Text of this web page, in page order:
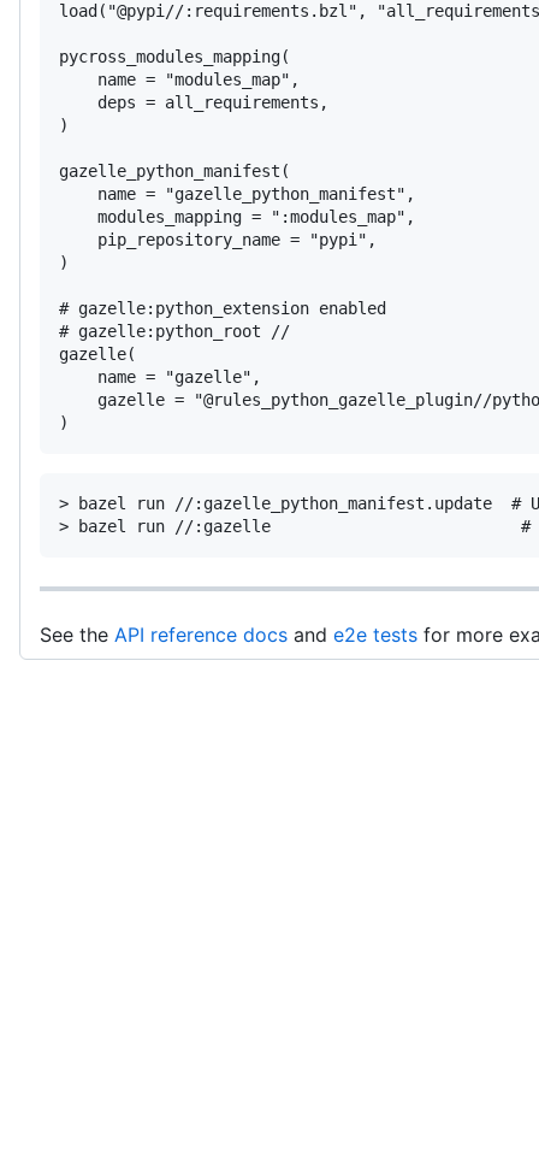
load("@pypi//:requirements.bzl",
pycross_modules_mapping(
    name = "modules_map",
    deps = all_requirements,
)
gazelle_python_manifest(
    name = "gazelle_python_manifest",
    modules_mapping = ":modules_map",
    pip_repository_name = "pypi",
)
# gazelle:python_extension enabled
# gazelle:python_root //
gazelle(
    name = "gazelle",
gazelle = "@rules_python_gazelle_plugin//
)
> bazel run //:gazelle_python_manifest.update  #
> bazel run //:gazelle                          #
See the API reference docs and e2e tests for more